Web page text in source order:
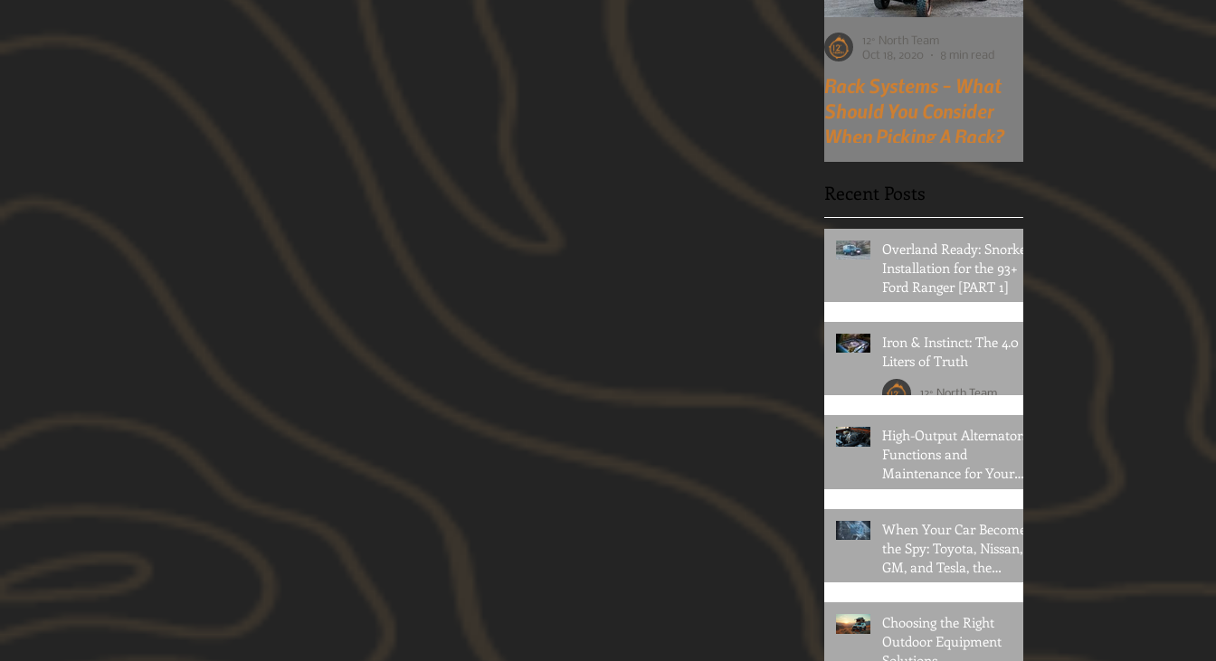
Rack Systems - What
Should You Consider
When Picking A Rack?
A perspective into choosing a
rack system and what to
consider when doing so.
12° North Team
Oct 18, 2020
8 min read
Recent Posts
Overland Ready: Snorkel
Installation for the 93+
Ford Ranger [PART 1]
12° North Team
Iron & Instinct: The 4.0
Liters of Truth
12° North Team
High-Output Alternators:
Functions and
Maintenance for Your
Offroad Adventures
When Your Car Becomes
the Spy: Toyota, Nissan,
GM, and Tesla, the
Privacy Collapse
Oliver Klothshauf
Choosing the Right
Outdoor Equipment